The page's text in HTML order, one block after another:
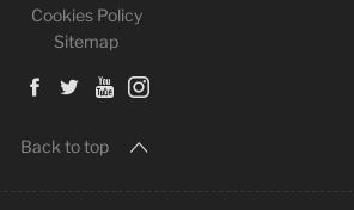
Cookies Policy
Sitemap
Back to top